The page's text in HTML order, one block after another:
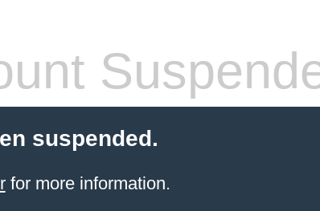
suspended.
for more information.